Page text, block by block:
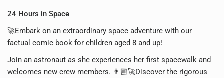
24 Hours in Space
🚀Embark on an extraordinary space adventure with our
factual comic book for children aged 8 and up!
Join an astronaut as she experiences her first spacewalk and
welcomes new crew members. 👨🏼‍🚀Discover the rigorous